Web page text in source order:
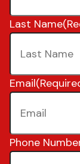
Last Name
Email
Phone